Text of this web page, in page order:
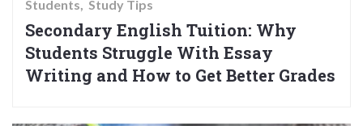
Students Study Tips
Secondary English Tuition: Why
Students Struggle With Essay
Writing and How to Get Better Grades